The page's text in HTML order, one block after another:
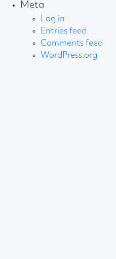
Meta
Log in
Entries feed
Comments feed
WordPress.org